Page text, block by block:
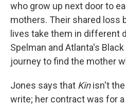
who grow up next door to
mothers. Their shared loss
lives take them in different
Spelman and Atlanta's
journey to find the mother
Jones says that Kinisn't the
write; her contract was for